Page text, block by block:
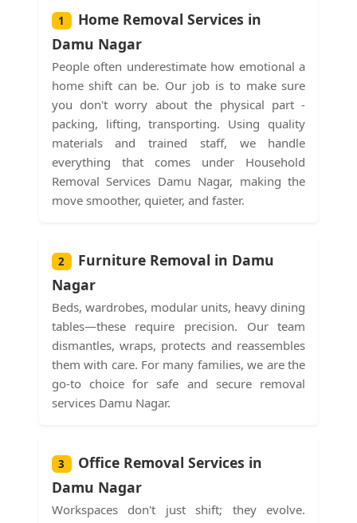
1
Home Removal Services in
Damu Nagar
People often underestimate how emotional a
home shift can be. Our job is to make sure
you don't worry about the physical part -
packing, lifting, transporting. Using quality
materials and trained staff, we handle
everything that comes under Household
Removal Services Damu Nagar, making the
move smoother, quieter, and faster.
2
Furniture Removal in Damu
Nagar
Beds, wardrobes, modular units, heavy dining
tables—these require precision. Our team
dismantles, wraps, protects and reassembles
them with care. For many families, we are the
go-to choice for safe and secure removal
services Damu Nagar.
3
Office Removal Services in
Damu Nagar
Workspaces don't just shift; they evolve.